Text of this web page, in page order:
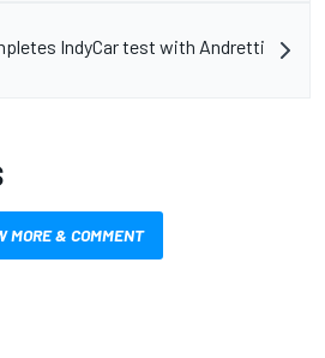
IndyCar test with Andretti
MORE & COMMENT